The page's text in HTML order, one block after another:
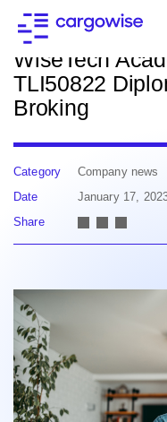
Back to news
WiseTech
TLI50822
Broking
Category
Company news
Date
January 17,
Share